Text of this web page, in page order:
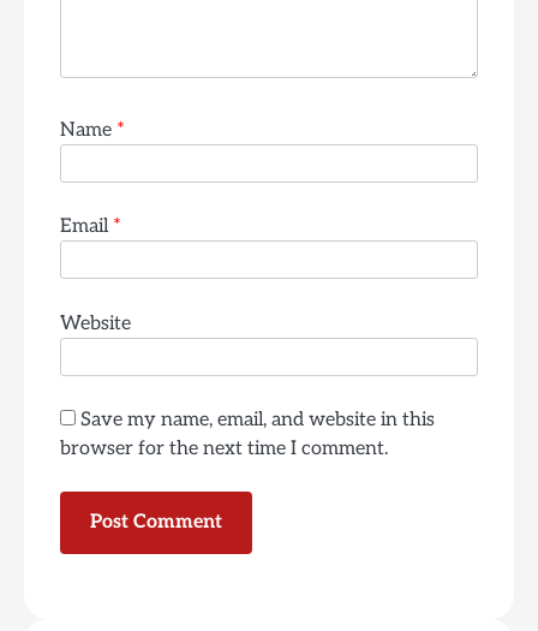
Name *
Email *
Website
Save my name, email, and website in this
browser for the next time I comment.